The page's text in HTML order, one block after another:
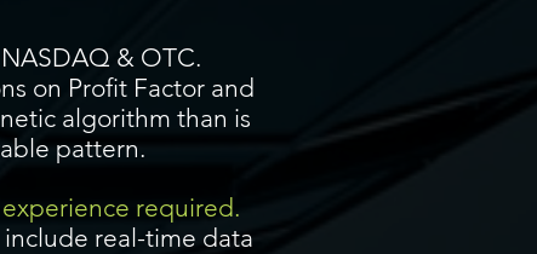
& OTC.
on Profit Factor and
algorithm than is
pattern.
required.
include real-time data